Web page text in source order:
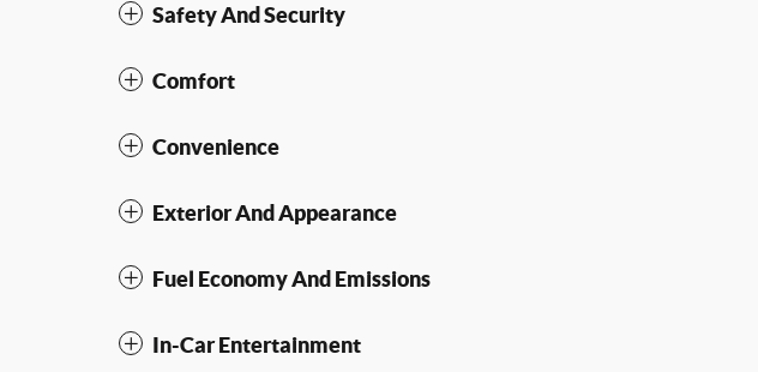
Safety And Security
Comfort
Convenience
Exterior And Appearance
Fuel Economy And Emissions
In-Car Entertainment